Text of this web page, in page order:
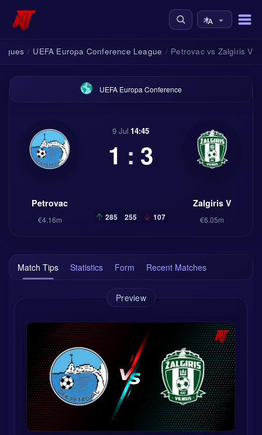
/ UEFA Europa Conference League / Petrovac vs Zalgiris V
UEFA Europa Conference
Petrovac
€4.16m
9 Jul 14:45
1 : 3
285 255 107
Zalgiris V
€6.05m
Match Tips Statistics Form Recent Matches
Preview